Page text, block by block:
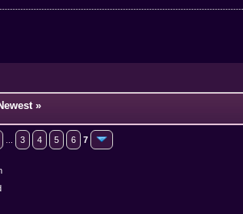
»
3 4 5 6 7